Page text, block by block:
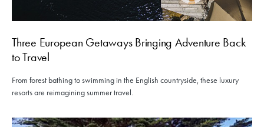
Three European Getaways Bringing Adventure Back
to Travel
From forest bathing to swimming in the English countryside, these luxury
resorts are reimagining summer travel.